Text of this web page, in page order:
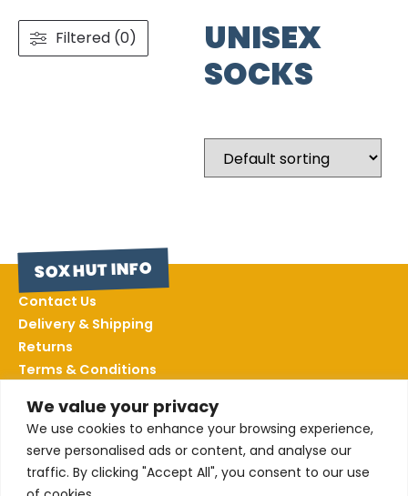
We value your privacy
We use cookies to enhance your browsing experience,
serve personalised ads or content, and analyse our
traffic. By clicking "Accept All", you consent to our use
Filtered (0)
UNISEX
SOCKS
SOX HUT INFO
Contact Us
Delivery & Shipping
Returns
Terms & Conditions
Sizing
FOLLOW US